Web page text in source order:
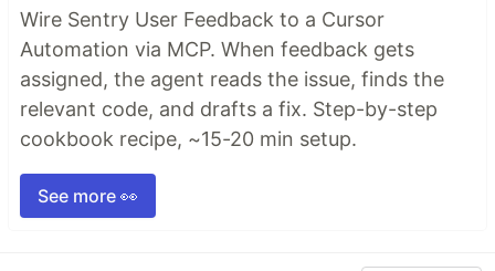
Wire Sentry User Feedback to a Cursor
Automation via MCP. When feedback gets
assigned, the agent reads the issue, finds the
relevant code, and drafts a fix. Step-by-step
cookbook recipe, ~15-20 min setup.
See more 👀